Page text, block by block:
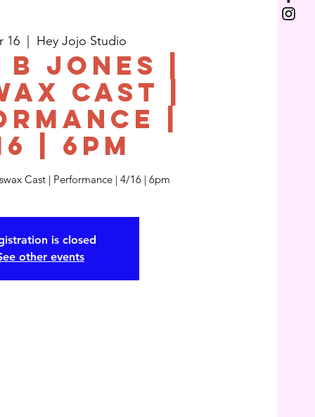
16
  |
Hey Jojo Studio
Jones |
Cast |
|
| 6pm
Cast | Performance | 4/16 | 6pm
is closed
other events